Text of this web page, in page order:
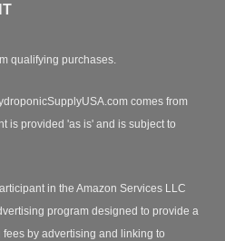
qualifying purchases.
comes from
is provided 'as is' and is subject to
in the Amazon Services LLC
program designed to provide a
by advertising and linking to